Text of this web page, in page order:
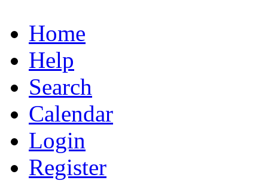
Home
Help
Search
Calendar
Login
Register